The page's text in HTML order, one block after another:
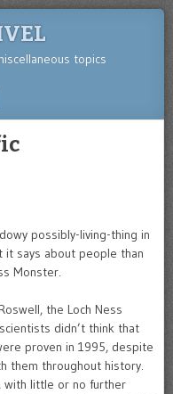
topics
possibly-living-thing in
it says about people than
Monster.
the Loch Ness
didn’t think that
proven in 1995, despite
them throughout history.
with little or no further